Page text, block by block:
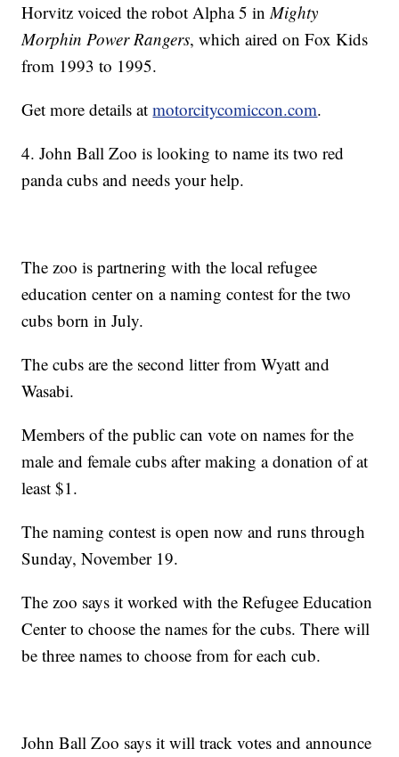
Horvitz voiced the robot Alpha 5 inMighty
Morphin Power Rangers, which aired on Fox Kids
from 1993 to 1995.
Get more details atmotorcitycomiccon.com.
4. John Ball Zoo is looking to name its two red
panda cubs and needs your help.
The zoo is partnering with the local refugee
education center on a naming contest for the two
cubs born in July.
The cubs are the second litter from Wyatt and
Wasabi.
Members of the public can vote on names for the
male and female cubs after making a donation of at
least $1.
The naming contest is open now and runs through
Sunday, November 19.
The zoo says it worked with the Refugee Education
Center to choose the names for the cubs. There will
be three names to choose from for each cub.
John Ball Zoo says it will track votes and announce